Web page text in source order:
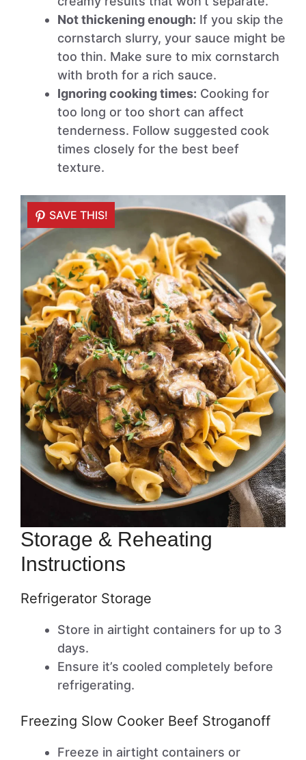
Not thickening enough: If you skip the
cornstarch slurry, your sauce might be
too thin. Make sure to mix cornstarch
with broth for a rich sauce.
Ignoring cooking times: Cooking for
too long or too short can affect
tenderness. Follow suggested cook
times closely for the best beef
texture.
SAVE THIS!
Storage & Reheating
Instructions
Refrigerator Storage
Store in airtight containers for up to 3
days.
Ensure it’s cooled completely before
refrigerating.
Freezing Slow Cooker Beef Stroganoff
Freeze in airtight containers or